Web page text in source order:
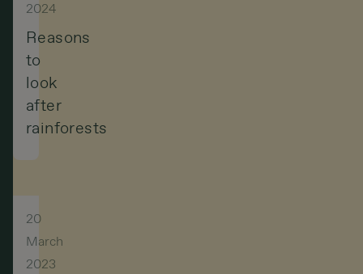
a
resource
to
exploit
but
entity
that
2024
Reasons
to
look
after
rainforests
20
March
2023